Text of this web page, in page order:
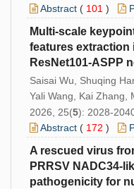
Abstract ( 101 )
Multi-scale
features extraction
ResNet101-ASPP
Saisai Wu, Shuqing
Yali Wang, Kai Zhang,
2026, 25(5): 2028-
Abstract ( 172 )
A rescued virus
PRRSV NADC34-
pathogenicity for